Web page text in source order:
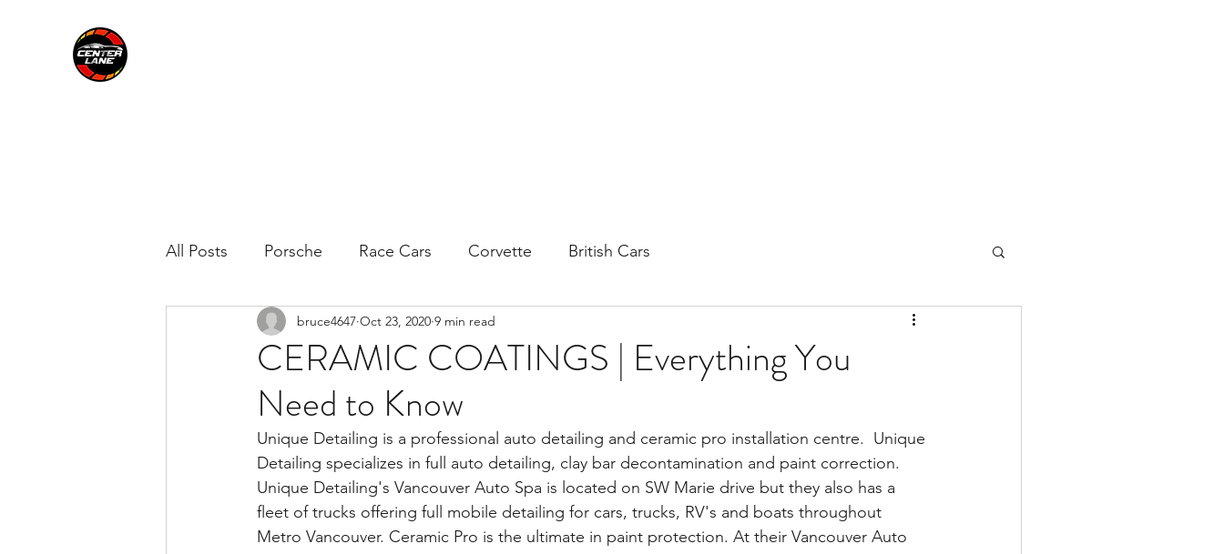
All Posts Porsche Race Cars Corvette British Cars
CERAMIC COATINGS | Everything You
Need to Know
bruce4647 Oct 23, 2020 9 min read
Unique Detailing is a professional auto detailing and ceramic pro installation centre.  Unique
Detailing specializes in full auto detailing, clay bar decontamination and paint correction.
Unique Detailing's Vancouver Auto Spa is located on SW Marie drive but they also has a
fleet of trucks offering full mobile detailing for cars, trucks, RV's and boats throughout
Metro Vancouver. Ceramic Pro is the ultimate in paint protection. At their Vancouver Auto